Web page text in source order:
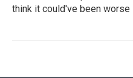
think it could've been worse